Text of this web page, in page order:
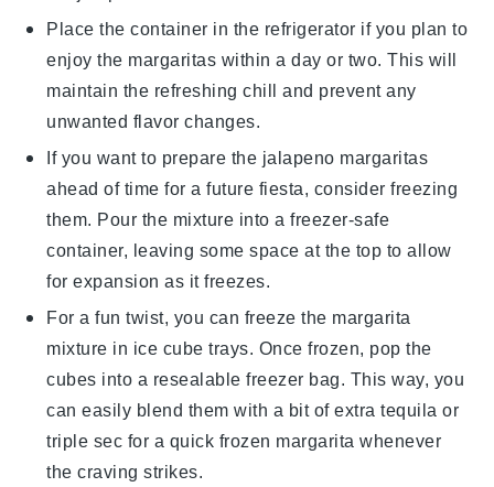
Place the container in the refrigerator if you plan to
enjoy the margaritas within a day or two. This will
maintain the refreshing chill and prevent any
unwanted flavor changes.
If you want to prepare the jalapeno margaritas
ahead of time for a future fiesta, consider freezing
them. Pour the mixture into a freezer-safe
container, leaving some space at the top to allow
for expansion as it freezes.
For a fun twist, you can freeze the margarita
mixture in ice cube trays. Once frozen, pop the
cubes into a resealable freezer bag. This way, you
can easily blend them with a bit of extratequila or
triple sec for a quick frozen margarita whenever
the craving strikes.